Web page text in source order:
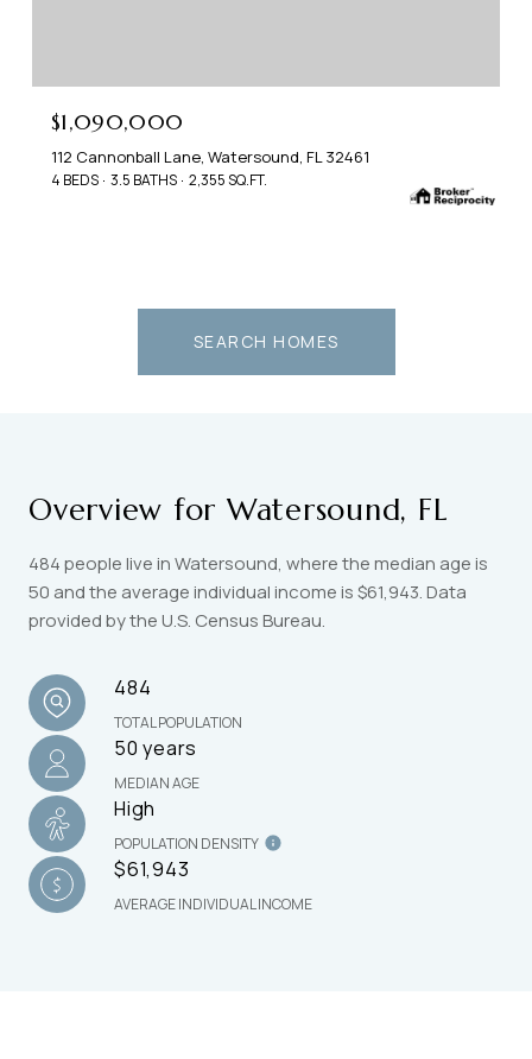
$1,090,000
112 Cannonball Lane, Watersound, FL 32461
4 BEDS 3.5 BATHS 2,355 SQ.FT.
SEARCH HOMES
Overview for Watersound, FL
484 people live in Watersound, where the median age is
50 and the average individual income is $61,943. Data
provided by the U.S. Census Bureau.
484
TOTAL POPULATION
50 years
MEDIAN AGE
High
POPULATION DENSITY
$61,943
AVERAGE INDIVIDUAL INCOME